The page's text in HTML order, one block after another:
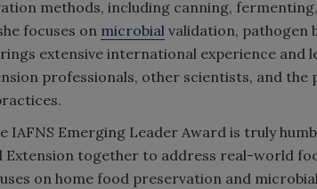
methods, including canning,
focuses on microbial validation, pathogen
extensive international experience
professionals, other scientists, and the
IAFNS Emerging Leader Award is truly
Extension together to address real-world
on home food preservation and